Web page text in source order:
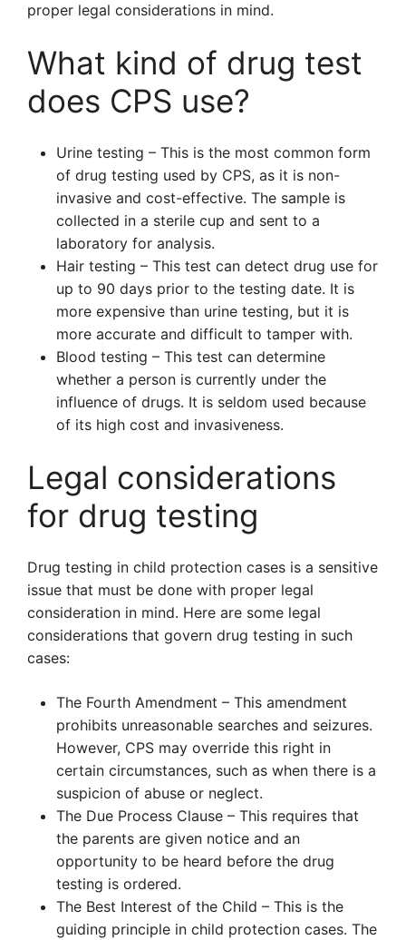
proper legal considerations in mind.
What kind of drug test
does CPS use?
Urine testing – This is the most common form
of drug testing used by CPS, as it is non-
invasive and cost-effective. The sample is
collected in a sterile cup and sent to a
laboratory for analysis.
Hair testing – This test can detect drug use for
up to 90 days prior to the testing date. It is
more expensive than urine testing, but it is
more accurate and difficult to tamper with.
Blood testing – This test can determine
whether a person is currently under the
influence of drugs. It is seldom used because
of its high cost and invasiveness.
Legal considerations
for drug testing
Drug testing in child protection cases is a sensitive
issue that must be done with proper legal
consideration in mind. Here are some legal
considerations that govern drug testing in such
cases:
The Fourth Amendment – This amendment
prohibits unreasonable searches and seizures.
However, CPS may override this right in
certain circumstances, such as when there is a
suspicion of abuse or neglect.
The Due Process Clause – This requires that
the parents are given notice and an
opportunity to be heard before the drug
testing is ordered.
The Best Interest of the Child – This is the
guiding principle in child protection cases. The